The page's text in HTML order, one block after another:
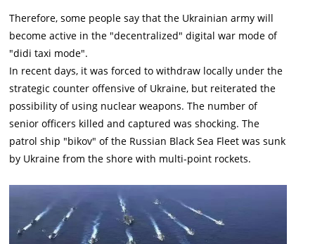
Therefore, some people say that the Ukrainian army will
become active in the "decentralized" digital war mode of
"didi taxi mode".
In recent days, it was forced to withdraw locally under the
strategic counter offensive of Ukraine, but reiterated the
possibility of using nuclear weapons. The number of
senior officers killed and captured was shocking. The
patrol ship "bikov" of the Russian Black Sea Fleet was sunk
by Ukraine from the shore with multi-point rockets.